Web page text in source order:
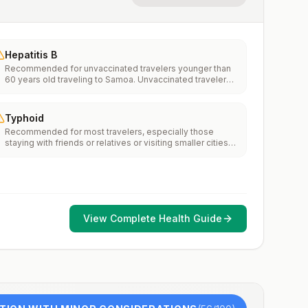
Hepatitis B
Recommended for unvaccinated travelers younger than
60 years old traveling to Samoa. Unvaccinated travelers
Typhoid
Recommended for most travelers, especially those
staying with friends or relatives or visiting smaller cities
View Complete Health Guide